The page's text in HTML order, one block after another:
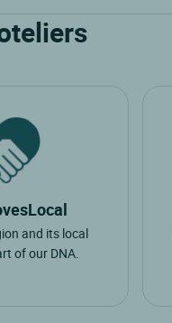
and its local
of our DNA.